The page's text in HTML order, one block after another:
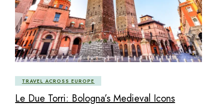
TRAVEL ACROSS EUROPE
Le Due Torri: Bologna’s Medieval Icons